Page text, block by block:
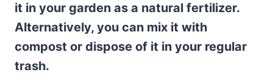
it in your garden as a natural fertilizer.
Alternatively, you can mix it with
compost or dispose of it in your regular
trash.